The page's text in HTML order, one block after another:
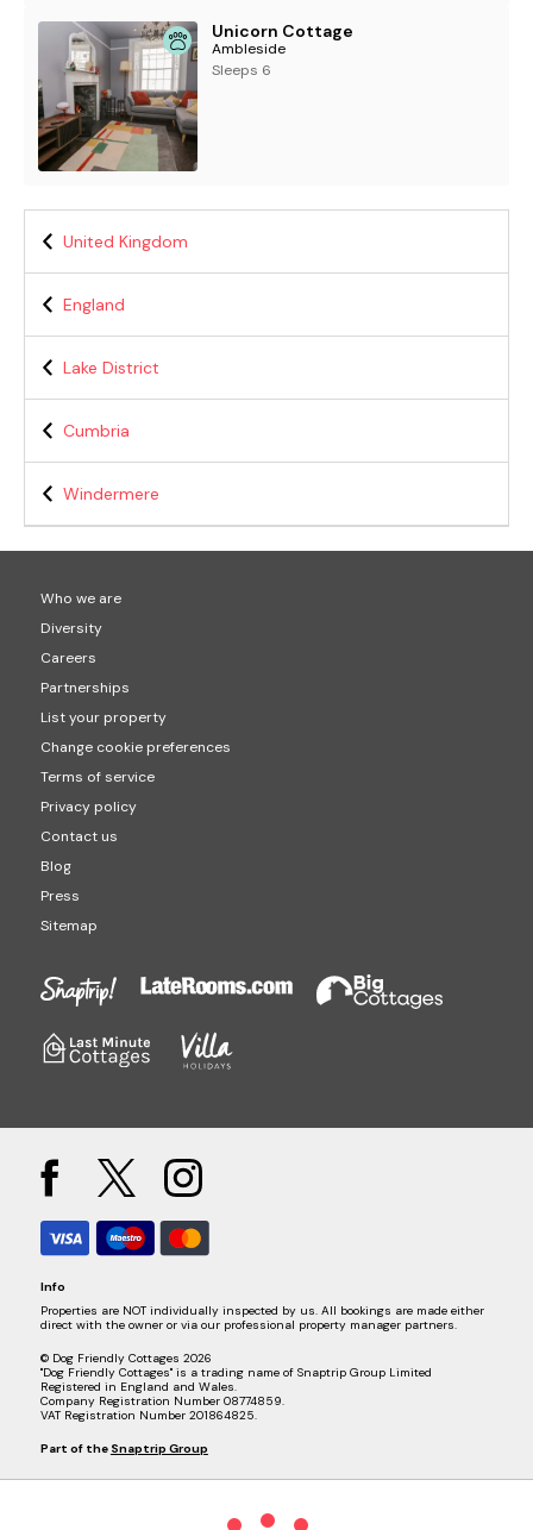
Unicorn Cottage
Ambleside
Sleeps 6
United Kingdom
England
Lake District
Cumbria
Windermere
Who we are
Diversity
Careers
Partnerships
List your property
Change cookie preferences
Terms of service
Privacy policy
Contact us
Blog
Press
Sitemap
Info
Properties are NOT individually inspected by us. All bookings are made either
direct with the owner or via our professional property manager partners.
© Dog Friendly Cottages 2026
"Dog Friendly Cottages" is a trading name of Snaptrip Group Limited
Registered in England and Wales.
Company Registration Number 08774859.
VAT Registration Number 201864825.
Part of the Snaptrip Group